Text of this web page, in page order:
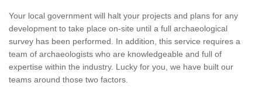
Your local government will halt your projects and plans for any
development to take place on-site until a full archaeological
survey has been performed. In addition, this service requires a
team of archaeologists who are knowledgeable and full of
expertise within the industry. Lucky for you, we have built our
teams around those two factors.